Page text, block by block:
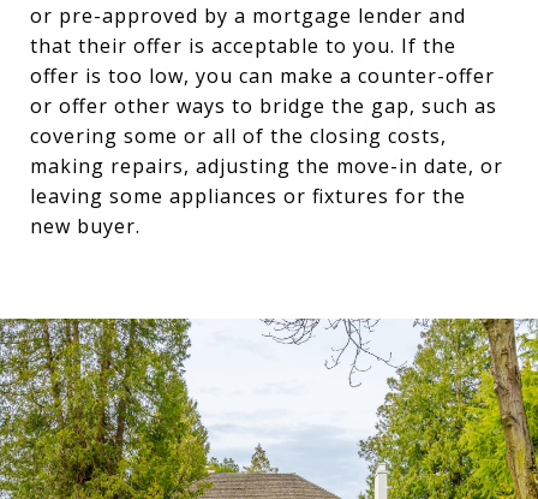
or pre-approved by a mortgage lender and
that their offer is acceptable to you. If the
offer is too low, you can make a counter-offer
or offer other ways to bridge the gap, such as
covering some or all of the closing costs,
making repairs, adjusting the move-in date, or
leaving some appliances or fixtures for the
new buyer.